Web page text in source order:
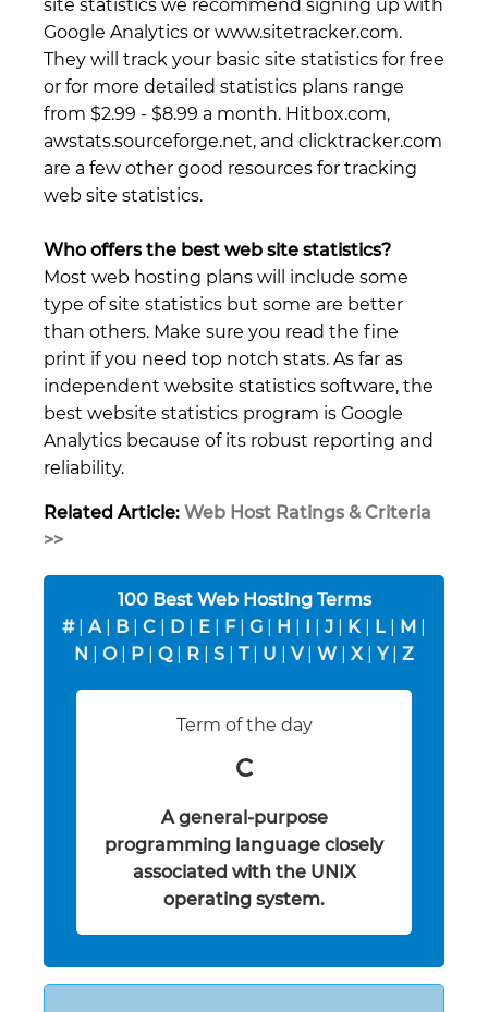
site statistics we recommend signing up with
Google Analytics or www.sitetracker.com.
They will track your basic site statistics for free
or for more detailed statistics plans range
from $2.99 - $8.99 a month. Hitbox.com,
awstats.sourceforge.net, and clicktracker.com
are a few other good resources for tracking
web site statistics.
Who offers the best web site statistics?
Most web hosting plans will include some
type of site statistics but some are better
than others. Make sure you read the fine
print if you need top notch stats. As far as
independent website statistics software, the
best website statistics program is Google
Analytics because of its robust reporting and
reliability.
Related Article: Web Host Ratings & Criteria
>>
100 Best Web Hosting Terms
#| A| B C D E F| G H I J K| L M
N
O| P Q| R S T| U V| W| X| Y| Z
Term of the day
C
A general-purpose
programming language closely
associated with the UNIX
operating system.